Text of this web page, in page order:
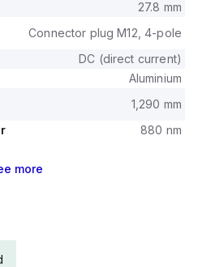
27.8 mm
Connector plug M12, 4-pole
DC (direct current)
Aluminium
1,290 mm
880 nm
more